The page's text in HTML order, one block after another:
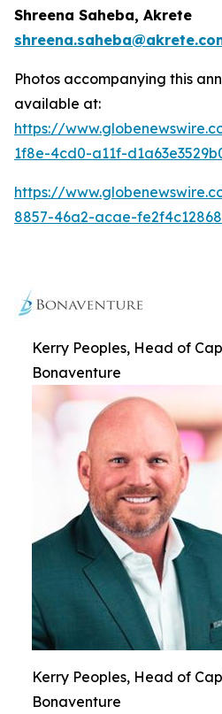
Shreena Saheba, Akrete
Photos accompanying this
available at:
https://
1f8e-4cd0-a11f-
https://
8857-46a2-acae-
Kerry Peoples, Head of
Bonaventure
Kerry Peoples, Head of
Bonaventure